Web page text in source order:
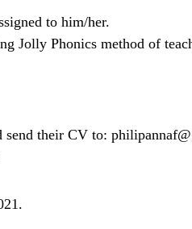
to him/her.
Jolly Phonics method of
send their CV to: